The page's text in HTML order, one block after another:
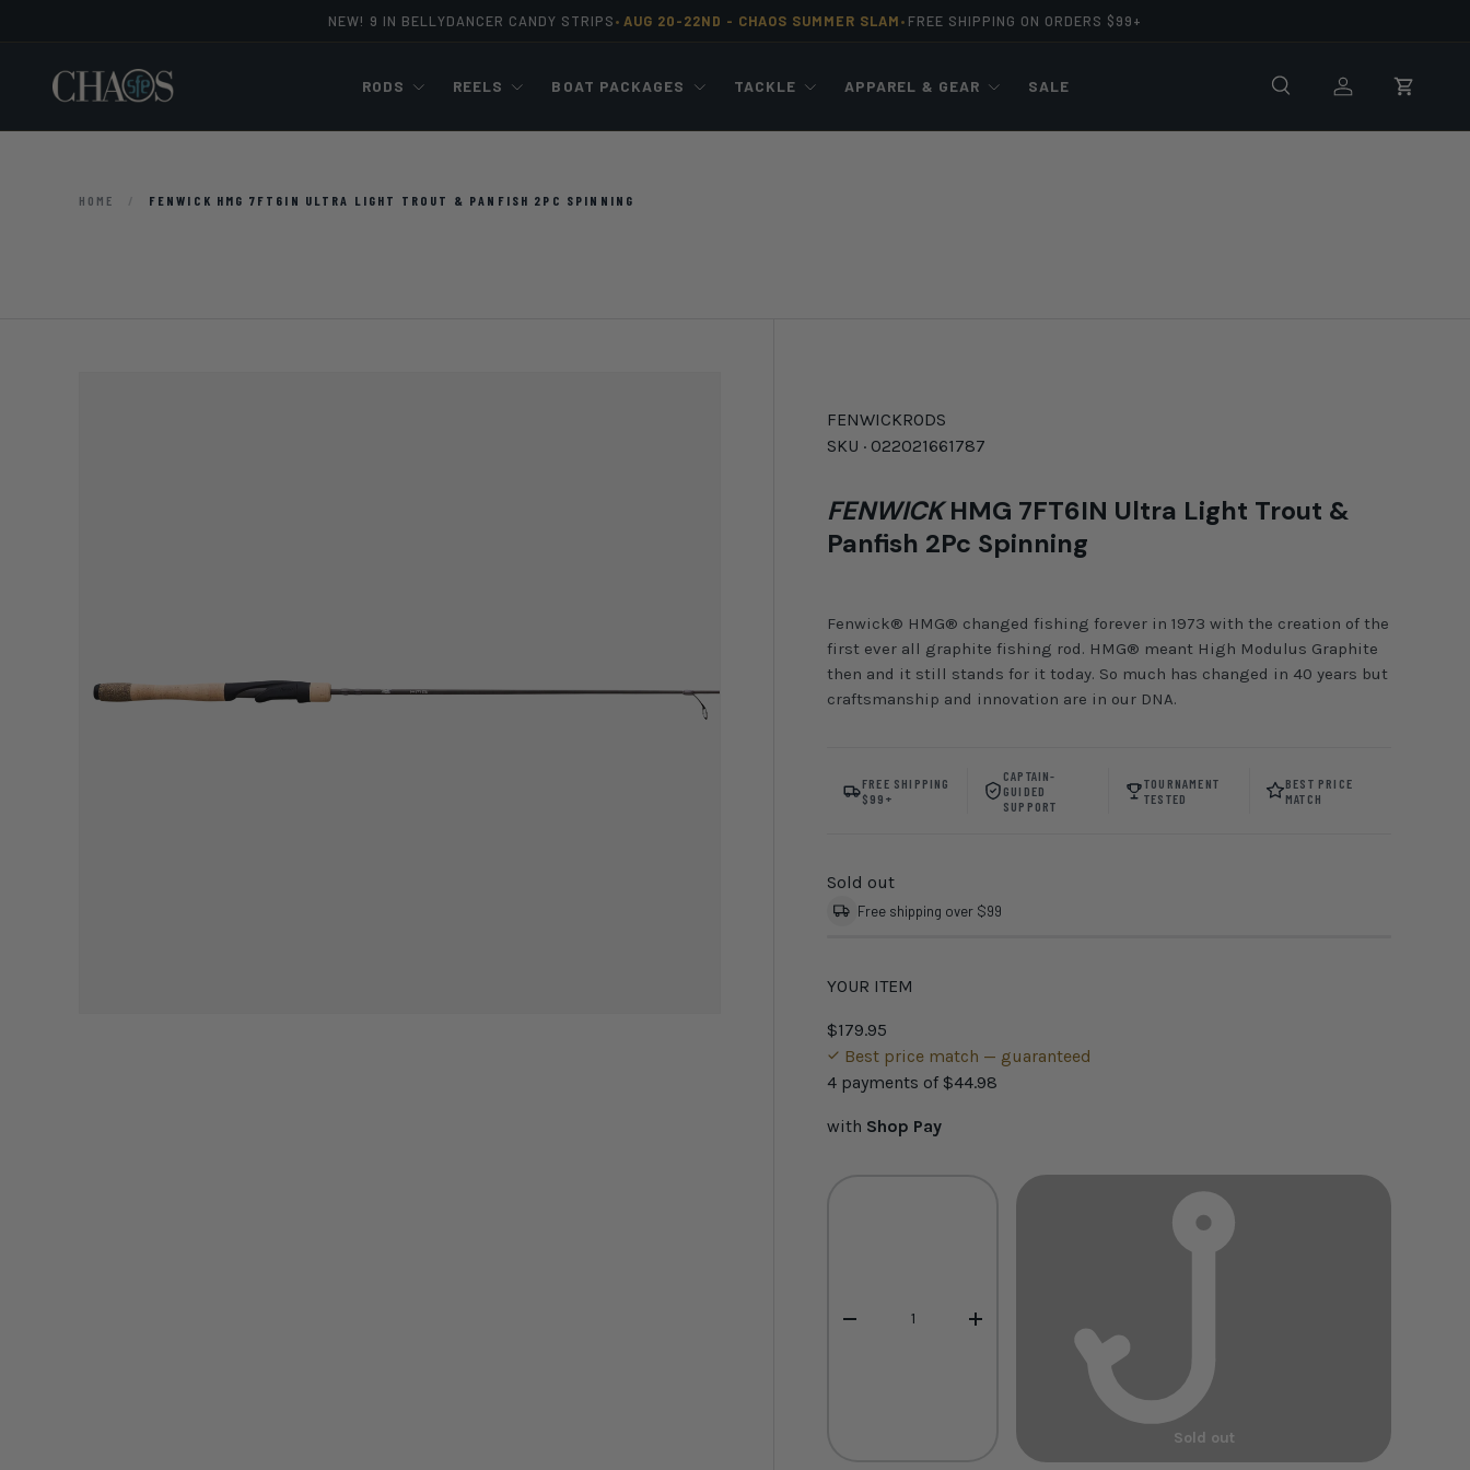
NEW! 9 IN BELLYDANCER CANDY STRIPS • AUG 20-22ND - CHAOS SUMMER SLAM • FREE SHIPPING ON ORDERS $99+
Search Log in Cart
RODS REELS BOAT PACKAGES TACKLE APPAREL & GEAR SALE
HOME / FENWICK HMG 7FT6IN ULTRA LIGHT TROUT & PANFISH 2PC SPINNING
FENWICKRODS
SKU · 022021661787
FENWICKHMG 7FT6IN Ultra Light Trout &
Panfish 2Pc Spinning
Fenwick® HMG® changed fishing forever in 1973 with the creation of the
first ever all graphite fishing rod. HMG® meant High Modulus Graphite
then and it still stands for it today. So much has changed in 40 years but
craftsmanship and innovation are in our DNA.
FREE SHIPPING
$99+
CAPTAIN-
GUIDED
SUPPORT
TOURNAMENT
TESTED
BEST PRICE
MATCH
Sold out
Free shipping over $99
YOUR ITEM
$179.95
Best price match — guaranteed
4 payments of $44.98
with Shop Pay
- +
Sold out